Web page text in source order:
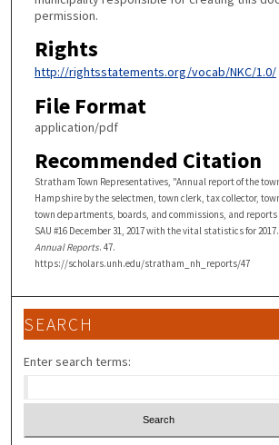
permission.
Rights
http://rightsstatements.org/vocab/NKC/1.0/
File Format
application/pdf
Recommended Citation
Stratham Town Representatives, "Annual report of the
Hampshire by the selectmen, town clerk, tax collector,
town departments, boards, and commissions, and
SAU #16 December 31, 2017 with the vital statistics for
Annual Reports. 47.
https://scholars.unh.edu/stratham_nh_reports/47
SEARCH
Enter search terms: